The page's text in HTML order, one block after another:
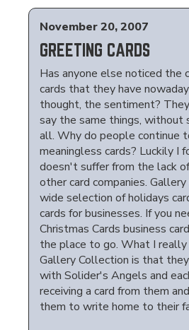
November 20, 2007
GREETING CARDS
Has anyone else noticed the
cards that they have
thought, the sentiment?
say the same things, without
all. Why do people continue
meaningless cards? Luckily I
doesn't suffer from the lack
other card companies.
wide selection of holidays
cards for businesses. If you
Christmas Cards business
the place to go. What I
Gallery Collection is that
with Solider's Angels and
receiving a card from them
them to write home to their